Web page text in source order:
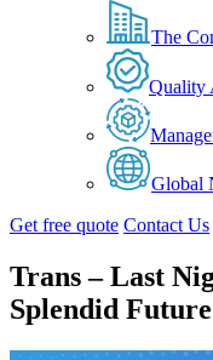
The
Quality
Global
Get free quote Contact Us
Trans – Last
Splendid